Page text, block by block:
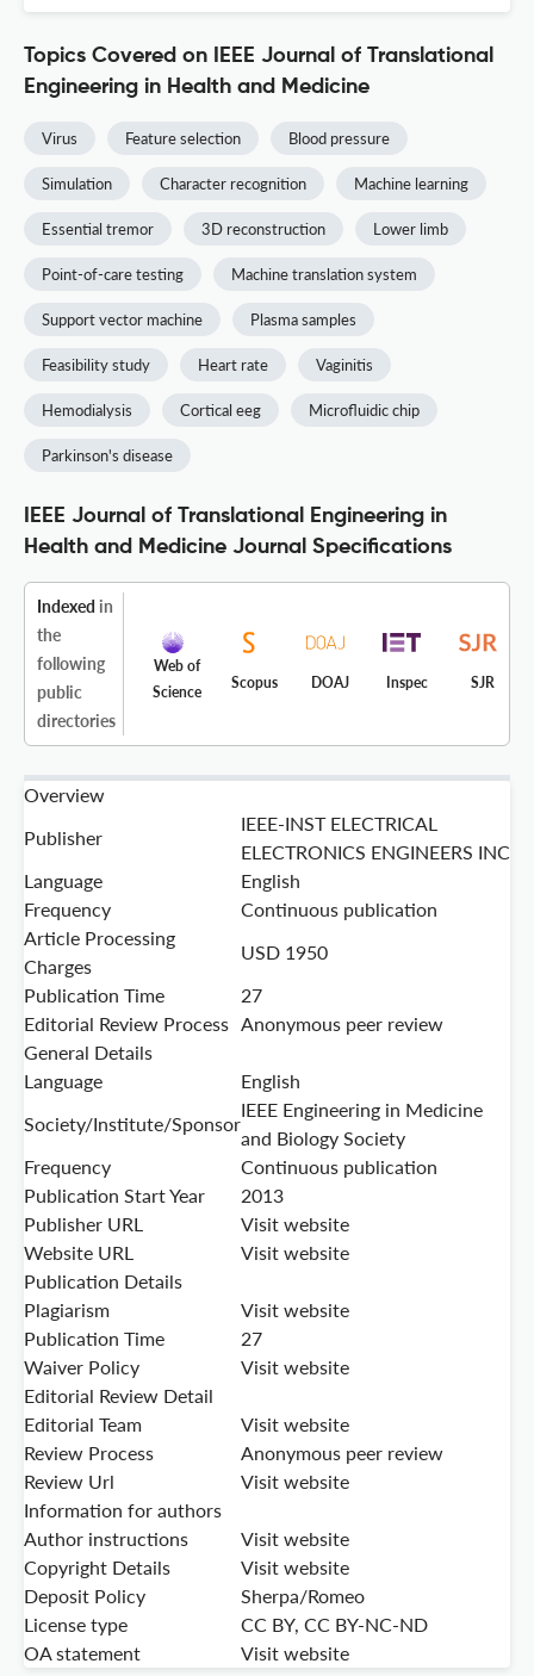
Topics Covered on IEEE Journal of Translational
Engineering in Health and Medicine
Virus Feature selection Blood pressure
Simulation Character recognition Machine learning
Essential tremor 3D reconstruction Lower limb
Point-of-care testing Machine translation system
Support vector machine Plasma samples
Feasibility study Heart rate Vaginitis
Hemodialysis Cortical eeg Microfluidic chip
Parkinson's disease
IEEE Journal of Translational Engineering in
Health and Medicine Journal Specifications
Indexed in
the
following
public
directories
Web of
Science
Scopus DOAJ Inspec SJR
Overview
Publisher
IEEE-INST ELECTRICAL
ELECTRONICS ENGINEERS INC
Language
English
Frequency
Continuous publication
Article Processing
Charges
USD 1950
Publication Time
27
Editorial Review Process Anonymous peer review
General Details
Language
English
Society/Institute/Sponsor
IEEE Engineering in Medicine
and Biology Society
Frequency
Continuous publication
Publication Start Year
2013
Publisher URL
Visit website
Website URL
Visit website
Publication Details
Plagiarism
Visit website
Publication Time
27
Waiver Policy
Visit website
Editorial Review Detail
Editorial Team
Visit website
Review Process
Anonymous peer review
Review Url
Visit website
Information for authors
Author instructions
Visit website
Copyright Details
Visit website
Deposit Policy
Sherpa/Romeo
License type
CC BY, CC BY-NC-ND
OA statement
Visit website